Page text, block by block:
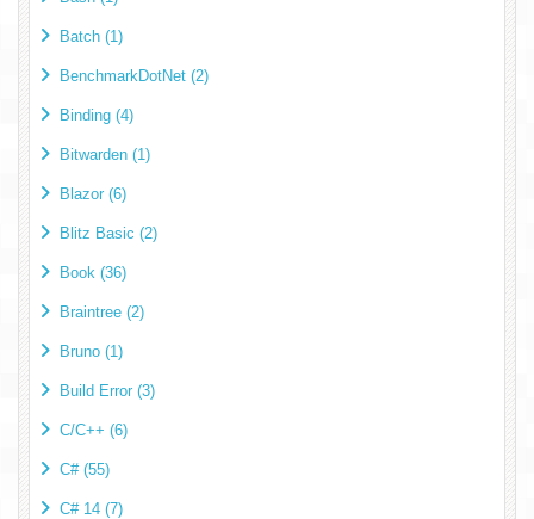
Batch (1)
BenchmarkDotNet (2)
Binding (4)
Bitwarden (1)
Blazor (6)
Blitz Basic (2)
Book (36)
Braintree (2)
Bruno (1)
Build Error (3)
C/C++ (6)
C# (55)
C# 14 (7)